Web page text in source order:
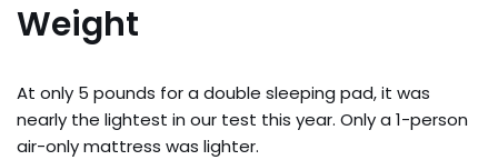
Weight
At only 5 pounds for a double sleeping pad, it was
nearly the lightest in our test this year. Only a 1-person
air-only mattress was lighter.